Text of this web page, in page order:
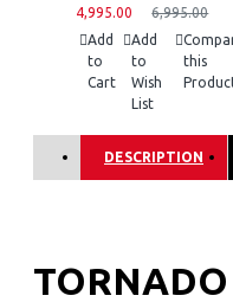
4,995.00
6,995.00
Add
to
Cart
Add
to
Wish
List
this
DESCRIPTION